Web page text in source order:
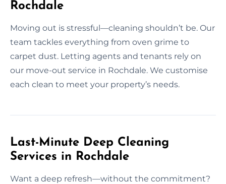
Rochdale
Moving out is stressful—cleaning shouldn’t be. Our
team tackles everything from oven grime to
carpet dust. Letting agents and tenants rely on
our move-out service in Rochdale. We customise
each clean to meet your property’s needs.
Last-Minute Deep Cleaning
Services in Rochdale
Want a deep refresh—without the commitment?